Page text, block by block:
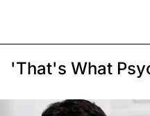
'That's What